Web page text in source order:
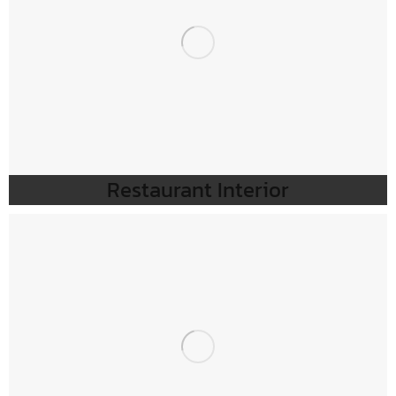
Restaurant Interior